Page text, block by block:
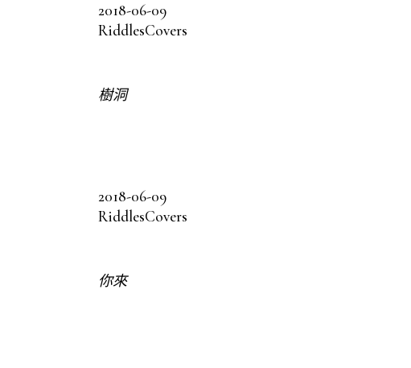
2018-06-09
RiddlesCovers
樹洞
2018-06-09
RiddlesCovers
你來